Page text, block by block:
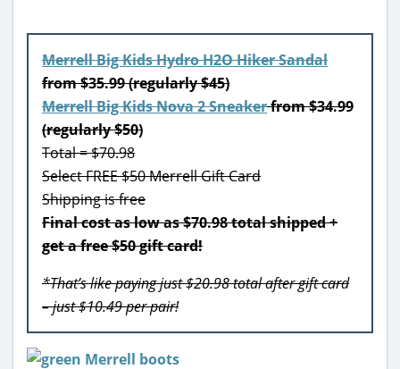
Merrell Big Kids Hydro H2O Hiker Sandal
from $35.99 (regularly $45)
Merrell Big Kids Nova 2 Sneakerfrom $34.99
(regularly $50)
Total = $70.98
Select FREE $50 Merrell Gift Card
Shipping is free
Final cost as low as $70.98 total shipped +
get a free $50 gift card!
*That’s like paying just $20.98 total after gift card
– just $10.49 per pair!